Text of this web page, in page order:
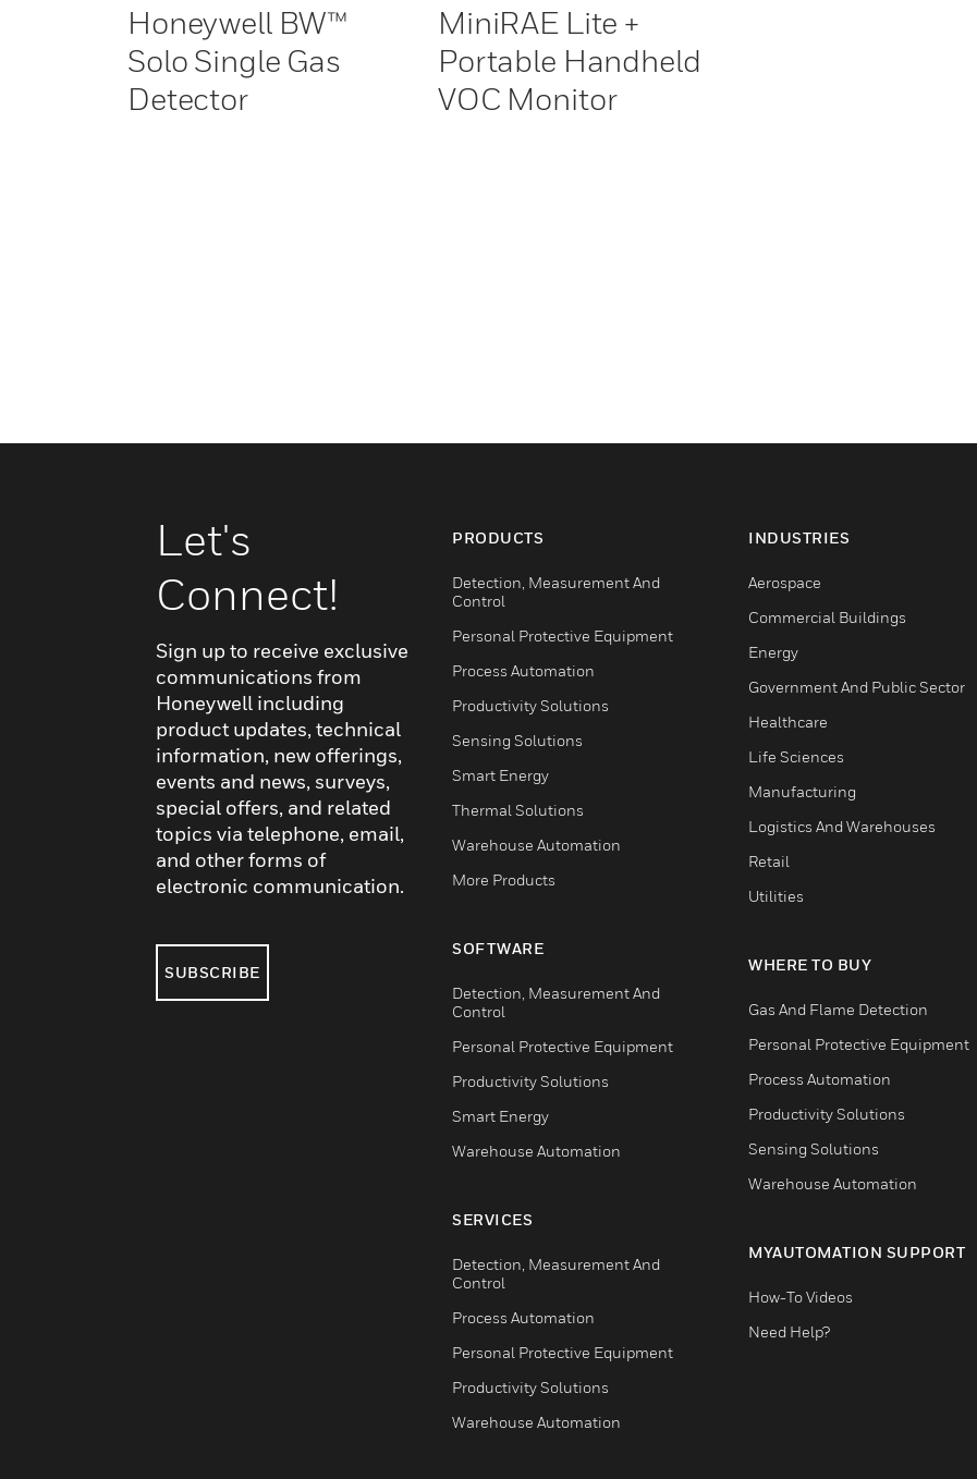
Honeywell BW™
Solo Single Gas
Detector
MiniRAE Lite +
Portable Handheld
VOC Monitor
Let's
Connect!
Sign up to receive exclusive
communications from
Honeywell including
product updates, technical
information, new offerings,
events and news, surveys,
special offers, and related
topics via telephone, email,
and other forms of
electronic communication.
SUBSCRIBE
PRODUCTS
Detection, Measurement And
Control
Personal Protective Equipment
Process Automation
Productivity Solutions
Sensing Solutions
Smart Energy
Thermal Solutions
Warehouse Automation
More Products
SOFTWARE
Detection, Measurement And
Control
Personal Protective Equipment
Productivity Solutions
Smart Energy
Warehouse Automation
SERVICES
Detection, Measurement And
Control
Process Automation
Personal Protective Equipment
Productivity Solutions
Warehouse Automation
INDUSTRIES
Aerospace
Commercial Buildings
Energy
Government And Public Sector
Healthcare
Life Sciences
Manufacturing
Logistics And Warehouses
Retail
Utilities
WHERE TO BUY
Gas And Flame Detection
Personal Protective Equipment
Process Automation
Productivity Solutions
Sensing Solutions
Warehouse Automation
MYAUTOMATION SUPPORT
How-To Videos
Need Help?